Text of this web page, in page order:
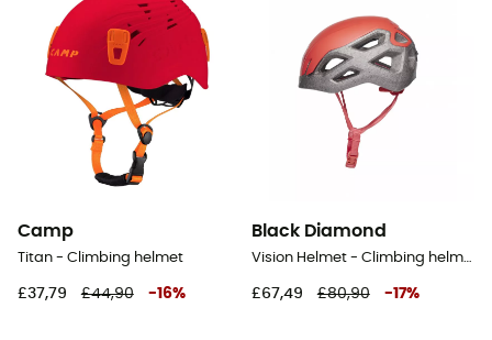
Camp
Titan - Climbing helmet
£37,79 £44,90 -16%
Black Diamond
Vision Helmet - Climbing helmet
£67,49 £80,90 -17%